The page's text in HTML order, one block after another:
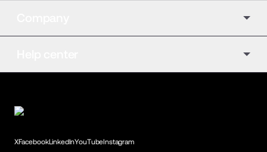
XFacebookLinkedInYouTubeInstagram